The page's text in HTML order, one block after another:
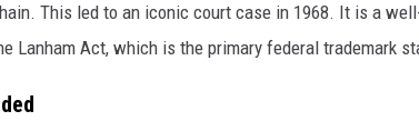
This led to an iconic court case in 1968. It is a
Lanham Act, which is the primary federal trademark